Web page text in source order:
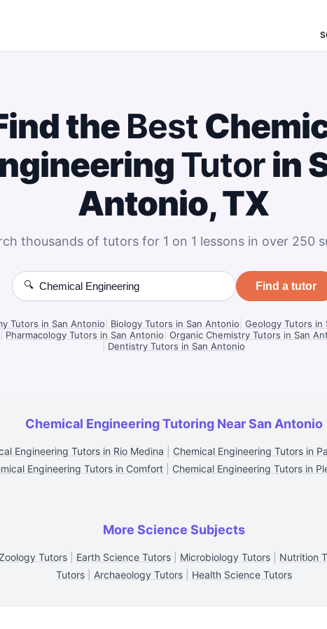
the Best
Tutorin
Antonio, TX
thousands of tutors for 1 on 1 lessons in over 250
🔍 Find a tutor
Tutors in San Antonio Biology Tutors in San Antonio Geology Tutors in
Pharmacology Tutors in San Antonio Organic Chemistry Tutors in San
Dentistry Tutors in San Antonio
Chemical Engineering Tutoring Near San Antonio
Engineering Tutors in Rio Medina Chemical Engineering Tutors in
Engineering Tutors in Comfort Chemical Engineering Tutors in
More Science Subjects
Tutors| Earth Science Tutors| Microbiology Tutors| Nutrition
Tutors| Archaeology Tutors| Health Science Tutors